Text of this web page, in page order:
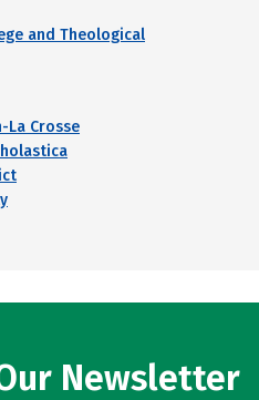
and Theological
La Crosse
Newsletter